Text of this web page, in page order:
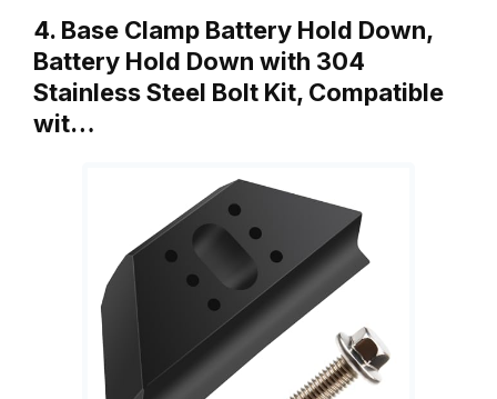
4. Base Clamp Battery Hold Down,
Battery Hold Down with 304
Stainless Steel Bolt Kit, Compatible
wit…